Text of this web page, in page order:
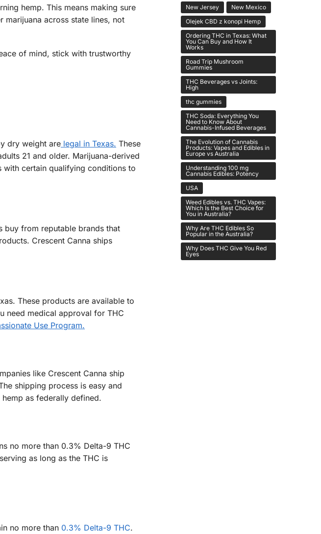
hemp. This means making sure
across state lines, not
of mind, stick with trustworthy
dry weight are legal in Texas. These
21 and older. Marijuana-derived
with certain qualifying conditions to
buy from reputable brands that
Crescent Canna ships
These products are available to
need medical approval for THC
Use Program.
like Crescent Canna ship
shipping process is easy and
as federally defined.
no more than 0.3% Delta-9 THC
as long as the THC is
no more than 0.3% Delta-9 THC.
New Jersey
New Mexico
Olejek CBD z konopi Hemp
Ordering THC in Texas: What
You Can Buy and How It
Works
Road Trip Mushroom
Gummies
THC Beverages vs Joints:
High
thc gummies
THC Soda: Everything You
Need to Know About
Cannabis-Infused Beverages
The Evolution of Cannabis
Products: Vapes and Edibles in
Europe vs Australia
Understanding 100 mg
Cannabis Edibles: Potency
USA
Weed Edibles vs. THC Vapes:
Which Is the Best Choice for
You in Australia?
Why Are THC Edibles So
Popular in the Australia?
Why Does THC Give You Red
Eyes